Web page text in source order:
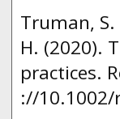
Truman, S.
H. (2020).
practices.
://